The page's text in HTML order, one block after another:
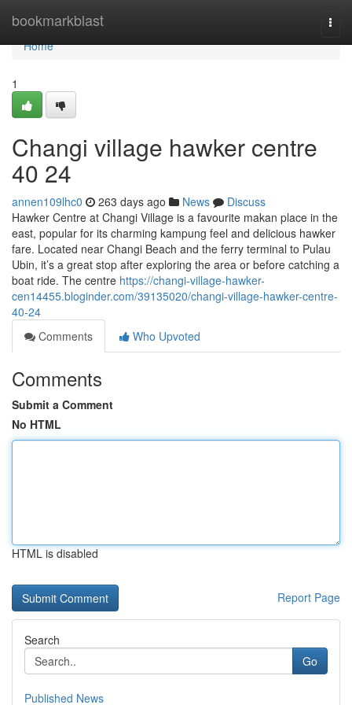
bookmarkblast
Home
Home
1
Changi village hawker centre​
40 24
annen109lhc0 263 days ago News
Discuss
Hawker Centre at Changi Village is a favourite makan place in the
east, popular for its charming kampung feel and delicious hawker
fare. Located near Changi Beach and the ferry terminal to Pulau
Ubin, it’s a great stop after exploring the area or before catching a
boat ride. The centre https://changi-village-hawker-
cen14455.bloginder.com/39135020/changi-village-hawker-centre-
40-24
Comments
Who Upvoted
Comments
Submit a Comment
No HTML
HTML is disabled
Report Page
Search
Go
Published News